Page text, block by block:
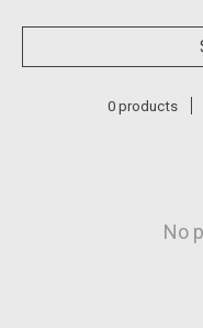
0 products
No